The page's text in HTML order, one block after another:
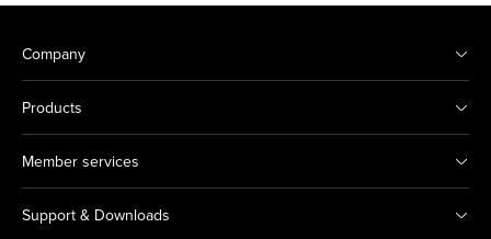
Company
Products
Member services
Support & Downloads